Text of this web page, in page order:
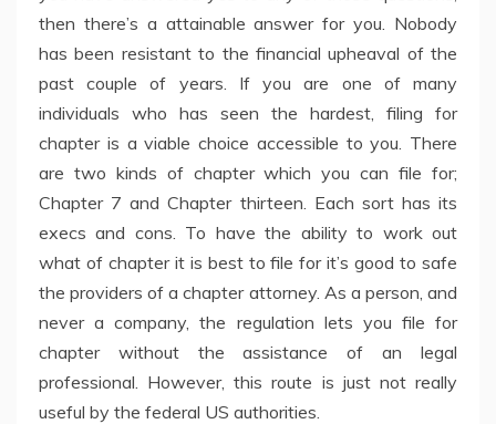
then there’s a attainable answer for you. Nobody
has been resistant to the financial upheaval of the
past couple of years. If you are one of many
individuals who has seen the hardest, filing for
chapter is a viable choice accessible to you. There
are two kinds of chapter which you can file for;
Chapter 7 and Chapter thirteen. Each sort has its
execs and cons. To have the ability to work out
what of chapter it is best to file for it’s good to safe
the providers of a chapter attorney. As a person, and
never a company, the regulation lets you file for
chapter without the assistance of an legal
professional. However, this route is just not really
useful by the federal US authorities.